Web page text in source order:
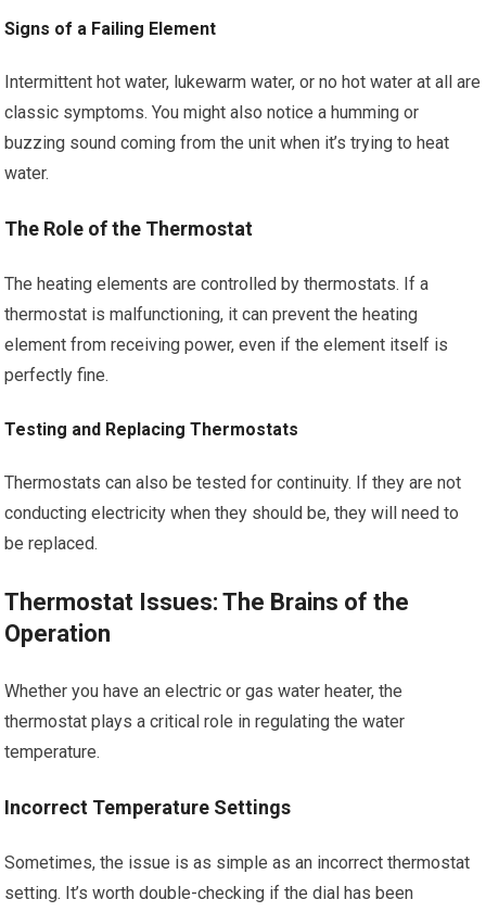
Signs of a Failing Element
Intermittent hot water, lukewarm water, or no hot water at all are
classic symptoms. You might also notice a humming or
buzzing sound coming from the unit when it’s trying to heat
water.
The Role of the Thermostat
The heating elements are controlled by thermostats. If a
thermostat is malfunctioning, it can prevent the heating
element from receiving power, even if the element itself is
perfectly fine.
Testing and Replacing Thermostats
Thermostats can also be tested for continuity. If they are not
conducting electricity when they should be, they will need to
be replaced.
Thermostat Issues: The Brains of the
Operation
Whether you have an electric or gas water heater, the
thermostat plays a critical role in regulating the water
temperature.
Incorrect Temperature Settings
Sometimes, the issue is as simple as an incorrect thermostat
setting. It’s worth double-checking if the dial has been